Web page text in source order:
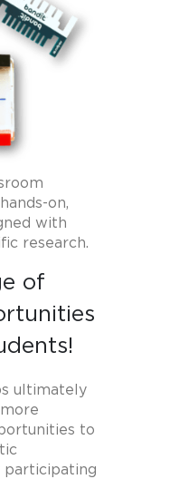
on,
with
research.
of
ultimately
to
participating